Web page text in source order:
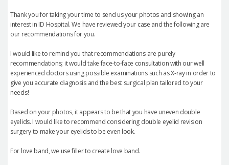
Thank you for taking your time to send us your photos and showing an
interest in ID Hospital. We have reviewed your case and the following are
our recommendations for you.
I would like to remind you that recommendations are purely
recommendations; it would take face-to-face consultation with our well
experienced doctors using possible examinations such as X-ray in order to
give you accurate diagnosis and the best surgical plan tailored to your
needs!
Based on your photos, it appears to be that you have uneven double
eyelids. I would like to recommend considering double eyelid revision
surgery to make your eyelids to be even look.
For love band, we use filler to create love band.